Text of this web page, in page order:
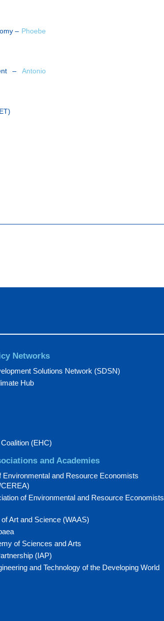
– Phoebe
– Antonio
Networks
Solutions Network (SDSN)
Hub
(EHC)
and Academies
Environmental and Resource Economists
of Environmental and Resource Economists
Art and Science (WAAS)
of Sciences and Arts
(IAP)
and Technology of the Developing World